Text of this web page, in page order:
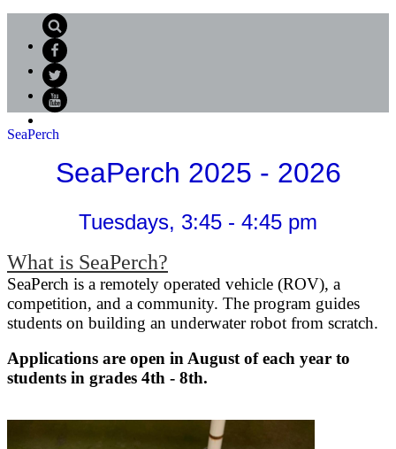
Search
Facebook
Twitter
SeaPerch
SeaPerch 2025 - 2026
Tuesdays, 3:45 - 4:45 pm
What is SeaPerch?
SeaPerch is a remotely operated vehicle (ROV), a
competition, and a community. The program guides
students on building an underwater robot from scratch.
Applications are open in August of each year to
students in grades 4th - 8th.